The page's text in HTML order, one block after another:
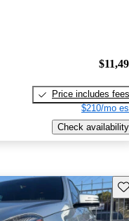
Price includes fees
$210/mo
Check availability